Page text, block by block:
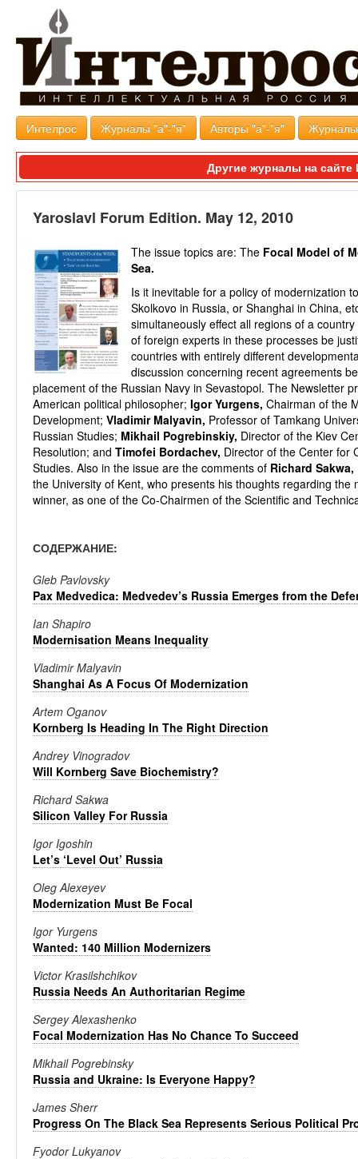
Интелрос Журналы "а"-"я" Авторы "а"-"я"
Другие журналы на
Yaroslavl Forum Edition. May 12, 2010
The issue topics are: The Focal Model of
Sea.
Is it inevitable for a policy of modernization
Skolkovo in Russia, or Shanghai in China,
simultaneously effect all regions of a
of foreign experts in these processes be
countries with entirely different
discussion concerning recent agreements
placement of the Russian Navy in Sevastopol. The Newsletter
American political philosopher; Igor Yurgens, Chairman of the
Development; Vladimir Malyavin, Professor of Tamkang
Russian Studies; Mikhail Pogrebinskiy, Director of the Kiev
Resolution; and Timofei Bordachev, Director of the Center for
Studies. Also in the issue are the comments of Richard Sakwa,
the University of Kent, who presents his thoughts regarding
winner, as one of the Co-Chairmen of the Scientific and
СОДЕРЖАНИЕ:
Gleb Pavlovsky
Pax Medvedica: Medvedev’s Russia Emerges from the
Ian Shapiro
Modernisation Means Inequality
Vladimir Malyavin
Shanghai As A Focus Of Modernization
Artem Oganov
Kornberg Is Heading In The Right Direction
Andrey Vinogradov
Will Kornberg Save Biochemistry?
Richard Sakwa
Silicon Valley For Russia
Igor Igoshin
Let’s ‘Level Out’ Russia
Oleg Alexeyev
Modernization Must Be Focal
Igor Yurgens
Wanted: 140 Million Modernizers
Victor Krasilshchikov
Russia Needs An Authoritarian Regime
Sergey Alexashenko
Focal Modernization Has No Chance To Succeed
Mikhail Pogrebinsky
Russia and Ukraine: Is Everyone Happy?
James Sherr
Progress On The Black Sea Represents Serious Political
Fyodor Lukyanov